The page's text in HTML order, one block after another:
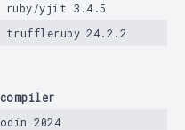
ruby/yjit 3.4.5
truffleruby 24.2.2
compiler
odin 2024